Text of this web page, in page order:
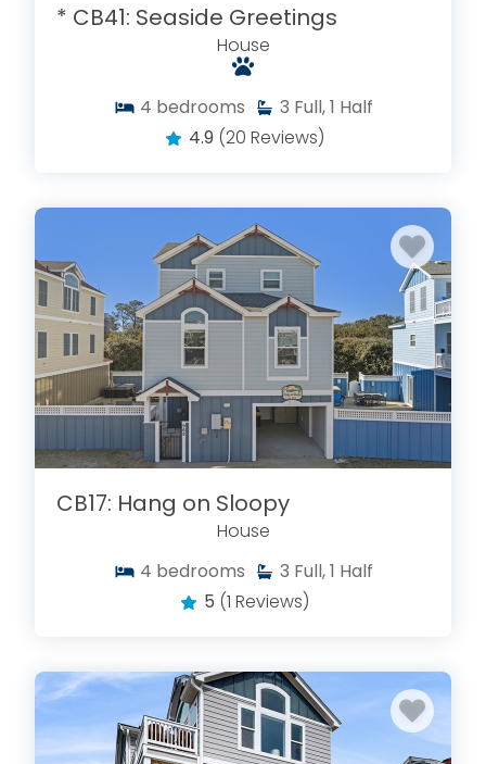
* CB41: Seaside Greetings
House
4 bedrooms 3 Full, 1 Half
4.9 (20 Reviews)
CB17: Hang on Sloopy
House
4 bedrooms 3 Full, 1 Half
5 (1 Reviews)